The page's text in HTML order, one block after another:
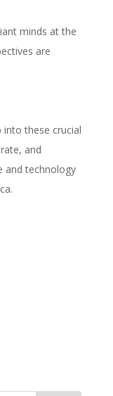
minds at the
are
into these crucial
and
and technology